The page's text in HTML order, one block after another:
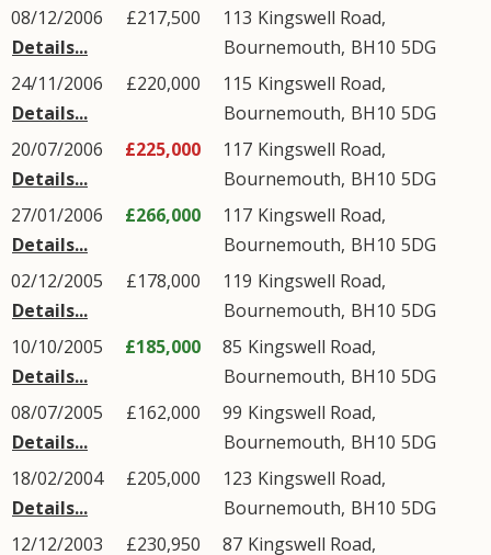
08/12/2006
Details...
£217,500 113 Kingswell Road,
Bournemouth, BH10 5DG
24/11/2006
Details...
£220,000 115 Kingswell Road,
Bournemouth, BH10 5DG
20/07/2006
Details...
£225,000 117 Kingswell Road,
Bournemouth, BH10 5DG
27/01/2006
Details...
£266,000 117 Kingswell Road,
Bournemouth, BH10 5DG
02/12/2005
Details...
£178,000 119 Kingswell Road,
Bournemouth, BH10 5DG
10/10/2005
Details...
£185,000 85 Kingswell Road,
Bournemouth, BH10 5DG
08/07/2005
Details...
£162,000 99 Kingswell Road,
Bournemouth, BH10 5DG
18/02/2004
Details...
£205,000 123 Kingswell Road,
Bournemouth, BH10 5DG
12/12/2003
£230,950 87 Kingswell Road,